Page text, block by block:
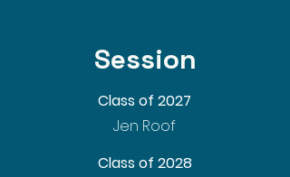
Session
Class of 2027
Jen Roof
Class of 2028